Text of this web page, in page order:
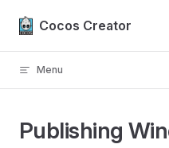
Skip to content
Cocos Creator
Menu
Publishing